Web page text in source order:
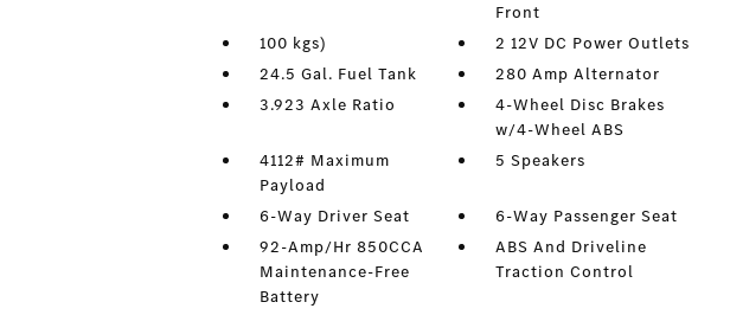
Front
100 kgs)
2 12V DC Power Outlets
24.5 Gal. Fuel Tank
280 Amp Alternator
3.923 Axle Ratio
4-Wheel Disc Brakes
w/4-Wheel ABS
4112# Maximum
Payload
5 Speakers
6-Way Driver Seat
6-Way Passenger Seat
92-Amp/Hr 850CCA
Maintenance-Free
Battery
ABS And Driveline
Traction Control